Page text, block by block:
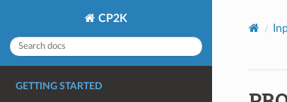
CP2K
GETTING STARTED